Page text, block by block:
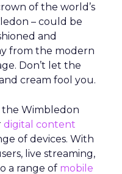
of the world’s
– could be
and
from the modern
Don’t let the
cream fool you.
Wimbledon
digital content
of devices. With
live streaming,
a range of mobile